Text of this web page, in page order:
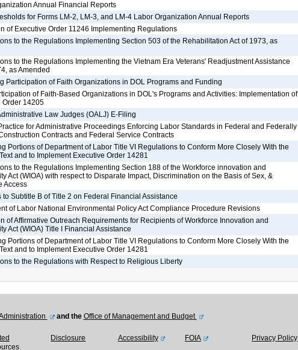
Annual Financial Reports
for Forms LM-2, LM-3, and LM-4 Labor Organization Annual Reports
of Executive Order 11246 Implementing Regulations
to the Regulations Implementing Section 503 of the Rehabilitation Act of 1973, as
to the Regulations Implementing the Vietnam Era Veterans' Readjustment Assistance
as Amended
Participation of Faith Organizations in DOL Programs and Funding
of Faith-Based Organizations in DOL's Programs and Activities: Implementation of
Order 14205
Law Judges (OALJ) E-Filing
for Administrative Proceedings Enforcing Labor Standards in Federal and Federally
Contracts and Federal Service Contracts
Portions of Department of Labor Title VI Regulations to Conform More Closely With the
and to Implement Executive Order 14281
to the Regulations Implementing Section 188 of the Workforce innovation and
Act (WIOA) with respect to Disparate Impact, Discrimination on the Basis of Sex, &
Access
to Subtitle B of Title 2 on Federal Financial Assistance
of Labor National Environmental Policy Act Compliance Procedure Revisions
of Affirmative Outreach Requirements for Recipients of Workforce Innovation and
Act (WIOA) Title I Financial Assistance
Portions of Department of Labor Title VI Regulations to Conform More Closely With the
and to Implement Executive Order 14281
to the Regulations with Respect to Religious Liberty
and the Office of Management and Budget
Disclosure Accessibility FOIA Privacy Policy